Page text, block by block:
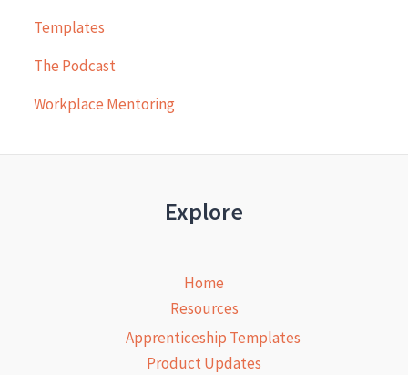
Templates
The Podcast
Workplace Mentoring
Explore
Home
Resources
Apprenticeship Templates
Product Updates